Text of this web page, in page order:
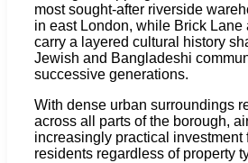
most sought-after riverside
in east London, while Brick
carry a layered cultural history
Jewish and Bangladeshi
successive generations.
With dense urban surroundings
across all parts of the borough,
increasingly practical investment
residents regardless of property